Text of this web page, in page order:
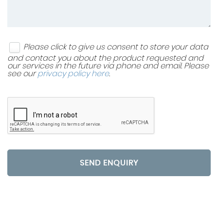
Please click to give us consent to store your data
and contact you about the product requested and
our services in the future via phone and email. Please
see ourprivacy policy here.
SEND ENQUIRY